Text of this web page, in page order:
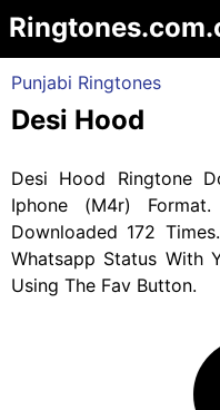
Punjabi Ringtones
Desi Hood
Desi Hood Ringtone
Iphone (M4r)
Downloaded 172
Whatsapp Status With
Using The Fav Button.